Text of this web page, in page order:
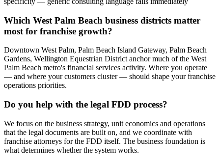
Which West Palm Beach business districts matter
most for franchise growth?
Downtown West Palm, Palm Beach Island Gateway, Palm Beach
Gardens, Wellington Equestrian District anchor much of the West
Palm Beach metro's financial services activity. Where you operate
— and where your customers cluster — should shape your franchise
operations priorities.
Do you help with the legal FDD process?
We focus on the business strategy, unit economics and operations
that the legal documents are built on, and we coordinate with
franchise attorneys for the FDD itself. The business foundation is
what determines whether the system works.